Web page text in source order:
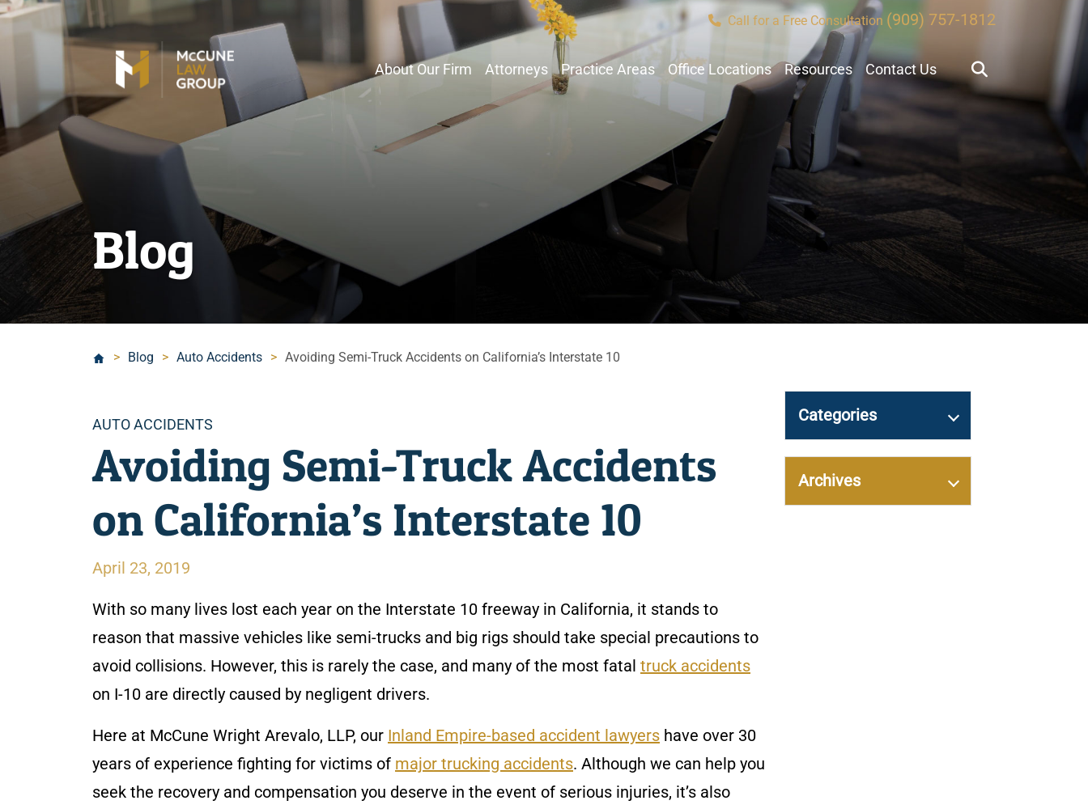
Call for a Free Consultation (909) 757-1812
About Our Firm Attorneys Practice Areas Office Locations Resources Contact Us
Blog
> Blog > Auto Accidents > Avoiding Semi-Truck Accidents on California’s Interstate 10
Categories
AUTO ACCIDENTS
Avoiding Semi-Truck Accidents
on California’s Interstate 10
April 23, 2019
With so many lives lost each year on the Interstate 10 freeway in California, it stands to
reason that massive vehicles like semi-trucks and big rigs should take special precautions to
avoid collisions. However, this is rarely the case, and many of the most fatal truck accidents
on I-10 are directly caused by negligent drivers.
Here at McCune Wright Arevalo, LLP, our Inland Empire-based accident lawyers have over 30
years of experience fighting for victims of major trucking accidents. Although we can help you
seek the recovery and compensation you deserve in the event of serious injuries, it’s also
Categories
Archives